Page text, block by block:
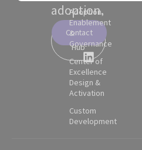
adoption.
Partner
Hub
Contact
Adoption,
Enablement
&
Governance
Center of
Excellence
Design &
Activation
Custom
Development